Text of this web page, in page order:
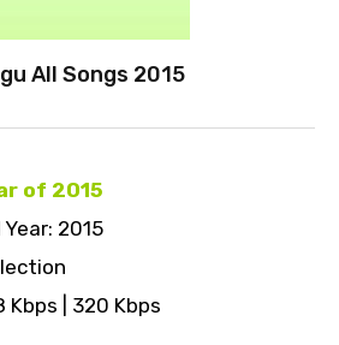
All Songs 2015
of 2015
2015
Kbps | 320 Kbps